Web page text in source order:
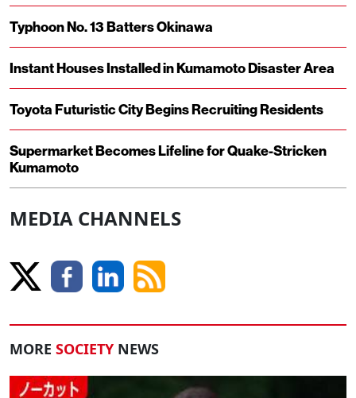
Typhoon No. 13 Batters Okinawa
Instant Houses Installed in Kumamoto Disaster Area
Toyota Futuristic City Begins Recruiting Residents
Supermarket Becomes Lifeline for Quake-Stricken
Kumamoto
MEDIA CHANNELS
MORE SOCIETY NEWS